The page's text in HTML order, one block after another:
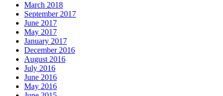
March 2018
September 2017
June 2017
May 2017
January 2017
December 2016
August 2016
July 2016
June 2016
May 2016